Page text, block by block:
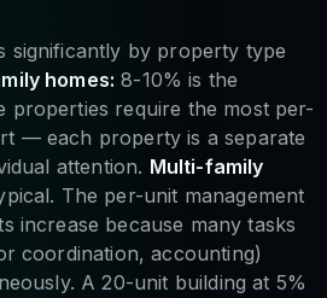
significantly by property type
homes: 8-10% is the
properties require the most per-
— each property is a separate
attention. Multi-family
The per-unit management
increase because many tasks
coordination, accounting)
A 20-unit building at 5%